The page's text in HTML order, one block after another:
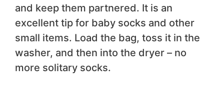
and keep them partnered. It is an
excellent tip for baby socks and other
small items. Load the bag, toss it in the
washer, and then into the dryer – no
more solitary socks.